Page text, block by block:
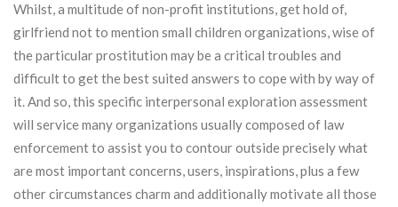
Whilst, a multitude of non-profit institutions, get hold of,
girlfriend not to mention small children organizations, wise of
the particular prostitution may be a critical troubles and
difficult to get the best suited answers to cope with by way of
it. And so, this specific interpersonal exploration assessment
will service many organizations usually composed of law
enforcement to assist you to contour outside precisely what
are most important concerns, users, inspirations, plus a few
other circumstances charm and additionally motivate all those